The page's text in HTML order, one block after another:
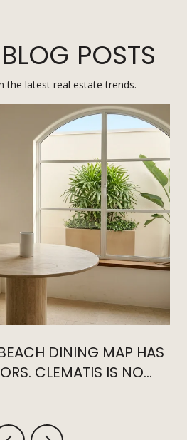
POSTS
the latest real estate trends.
DINING MAP HAS
CLEMATIS IS NO